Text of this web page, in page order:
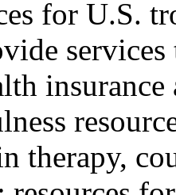
for U.S.
therapy,